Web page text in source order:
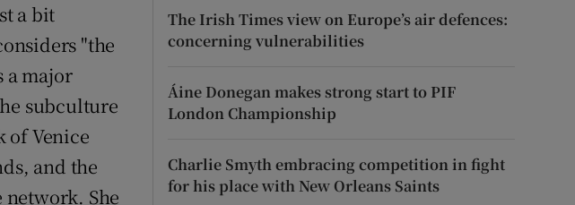
a bit
"the
a major
subculture
of Venice
and the
She
The Irish Times view on Europe’s air defences:
concerning vulnerabilities
Áine Donegan makes strong start to PIF
London Championship
Charlie Smyth embracing competition in fight
for his place with New Orleans Saints